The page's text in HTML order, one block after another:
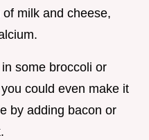
milk and cheese,
some broccoli or
could even make it
by adding bacon or